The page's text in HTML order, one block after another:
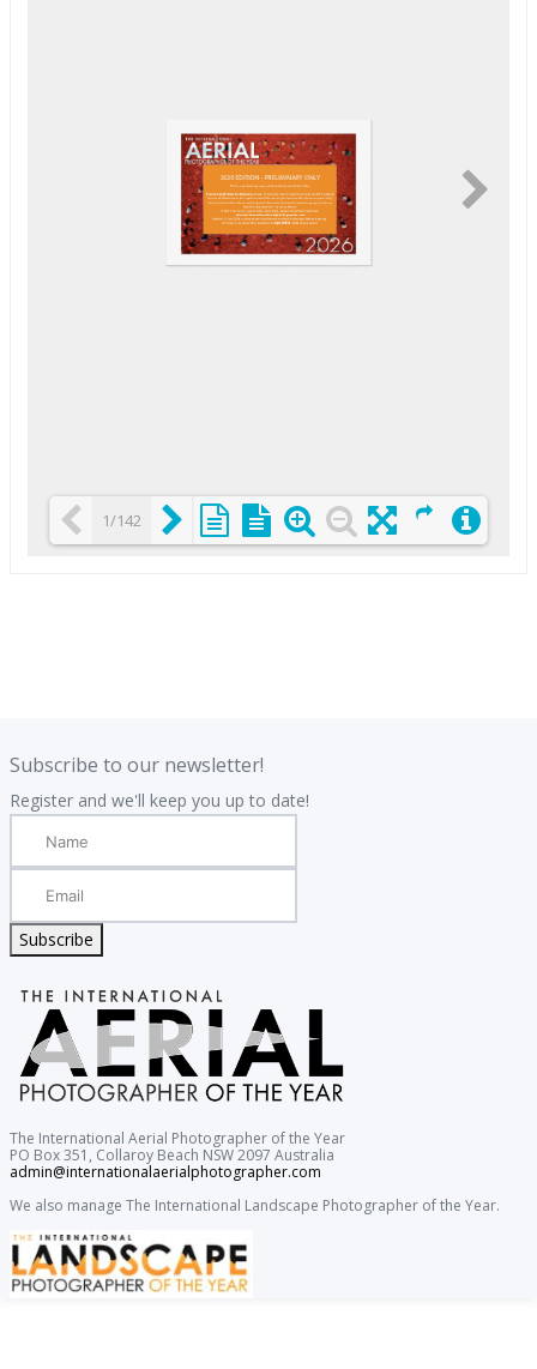
1/142
Subscribe to our newsletter!
Register and we'll keep you up to date!
Subscribe
The International Aerial Photographer of the Year
PO Box 351, Collaroy Beach NSW 2097 Australia
admin@internationalaerialphotographer.com
We also manage The International Landscape Photographer of the Year.